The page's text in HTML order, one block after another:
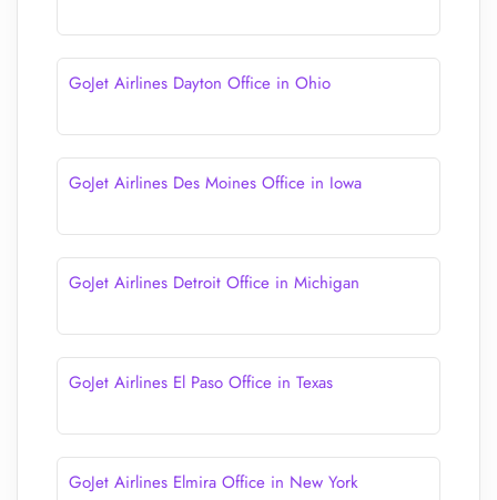
GoJet Airlines Dayton Office in Ohio
GoJet Airlines Des Moines Office in Iowa
GoJet Airlines Detroit Office in Michigan
GoJet Airlines El Paso Office in Texas
GoJet Airlines Elmira Office in New York